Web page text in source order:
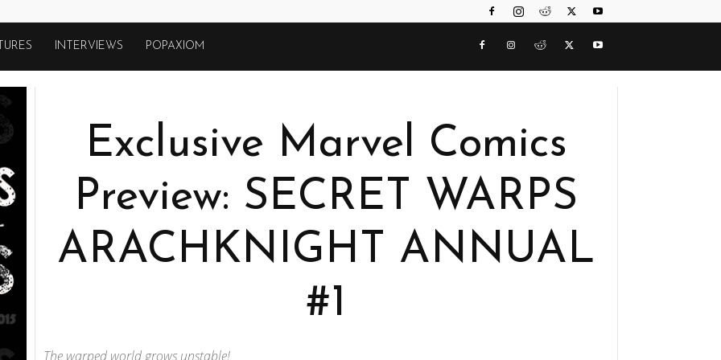
INTERVIEWS POPAXIOM
Exclusive Marvel Comics
Preview: SECRET WARPS
ARACHKNIGHT ANNUAL
#1
The warped world grows unstable!